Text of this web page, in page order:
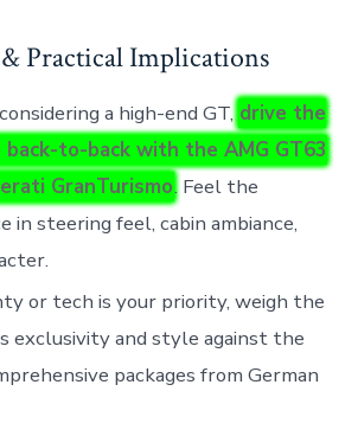
Practical Implications
a high-end GT, drive the
back-to-back with the AMG GT63
GranTurismo. Feel the
in steering feel, cabin ambiance,
or tech is your priority, weigh the
exclusivity and style against the
packages from German